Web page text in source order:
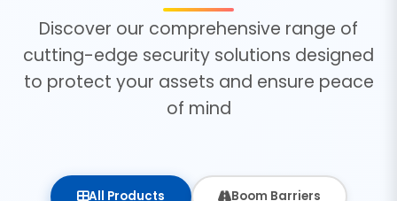
Discover our comprehensive range of
cutting-edge security solutions designed
to protect your assets and ensure peace
of mind
All Products Boom Barriers